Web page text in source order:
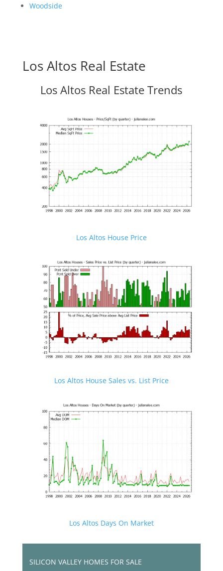
Woodside
Los Altos Real Estate
Los Altos Real Estate Trends
Los Altos House Price
Los Altos House Sales vs. List Price
Los Altos Days On Market
SILICON VALLEY HOMES FOR SALE